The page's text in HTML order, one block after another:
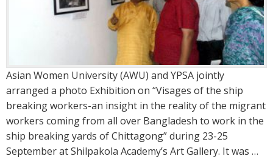
Asian Women University (AWU) and YPSA jointly
arranged a photo Exhibition on “Visages of the ship
breaking workers-an insight in the reality of the migrant
workers coming from all over Bangladesh to work in the
ship breaking yards of Chittagong” during 23-25
September at Shilpakola Academy’s Art Gallery. It was …